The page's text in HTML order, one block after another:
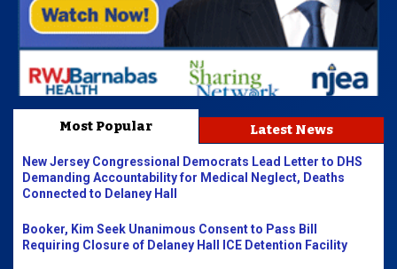
Most Popular Latest News
New Jersey Congressional Democrats Lead Letter to DHS
Demanding Accountability for Medical Neglect, Deaths
Connected to Delaney Hall
Booker, Kim Seek Unanimous Consent to Pass Bill
Requiring Closure of Delaney Hall ICE Detention Facility